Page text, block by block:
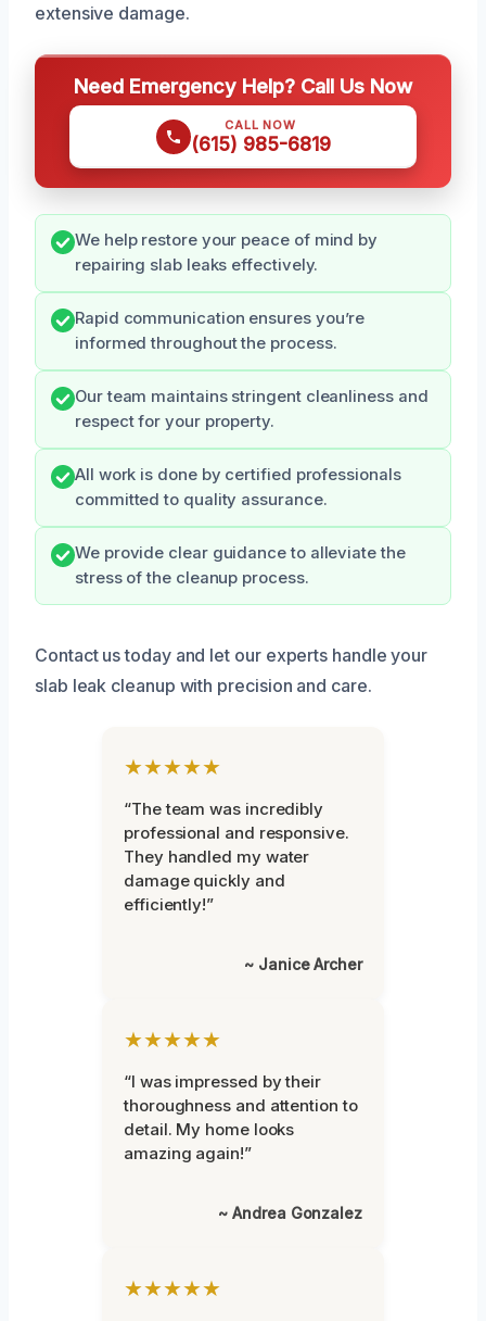
extensive damage.
Need Emergency Help? Call Us Now
CALL NOW
(615) 985-6819
We help restore your peace of mind by
repairing slab leaks effectively.
Rapid communication ensures you’re
informed throughout the process.
Our team maintains stringent cleanliness and
respect for your property.
All work is done by certified professionals
committed to quality assurance.
We provide clear guidance to alleviate the
stress of the cleanup process.
Contact us today and let our experts handle your
slab leak cleanup with precision and care.
★★★★★
“The team was incredibly
professional and responsive.
They handled my water
damage quickly and
efficiently!”
~ Janice Archer
★★★★★
“I was impressed by their
thoroughness and attention to
detail. My home looks
amazing again!”
~ Andrea Gonzalez
★★★★★